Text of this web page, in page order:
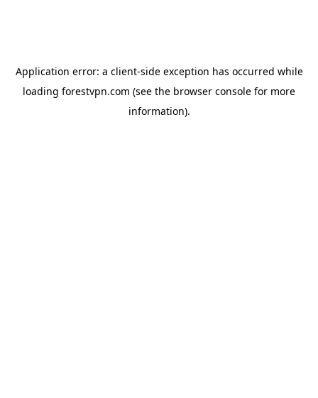
Application error: a client-side exception has occurred while
loading forestvpn.com (see the browser console for more
information).